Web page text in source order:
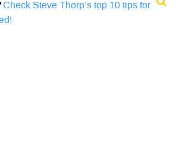
Check Steve Thorp’s top 10 tips for